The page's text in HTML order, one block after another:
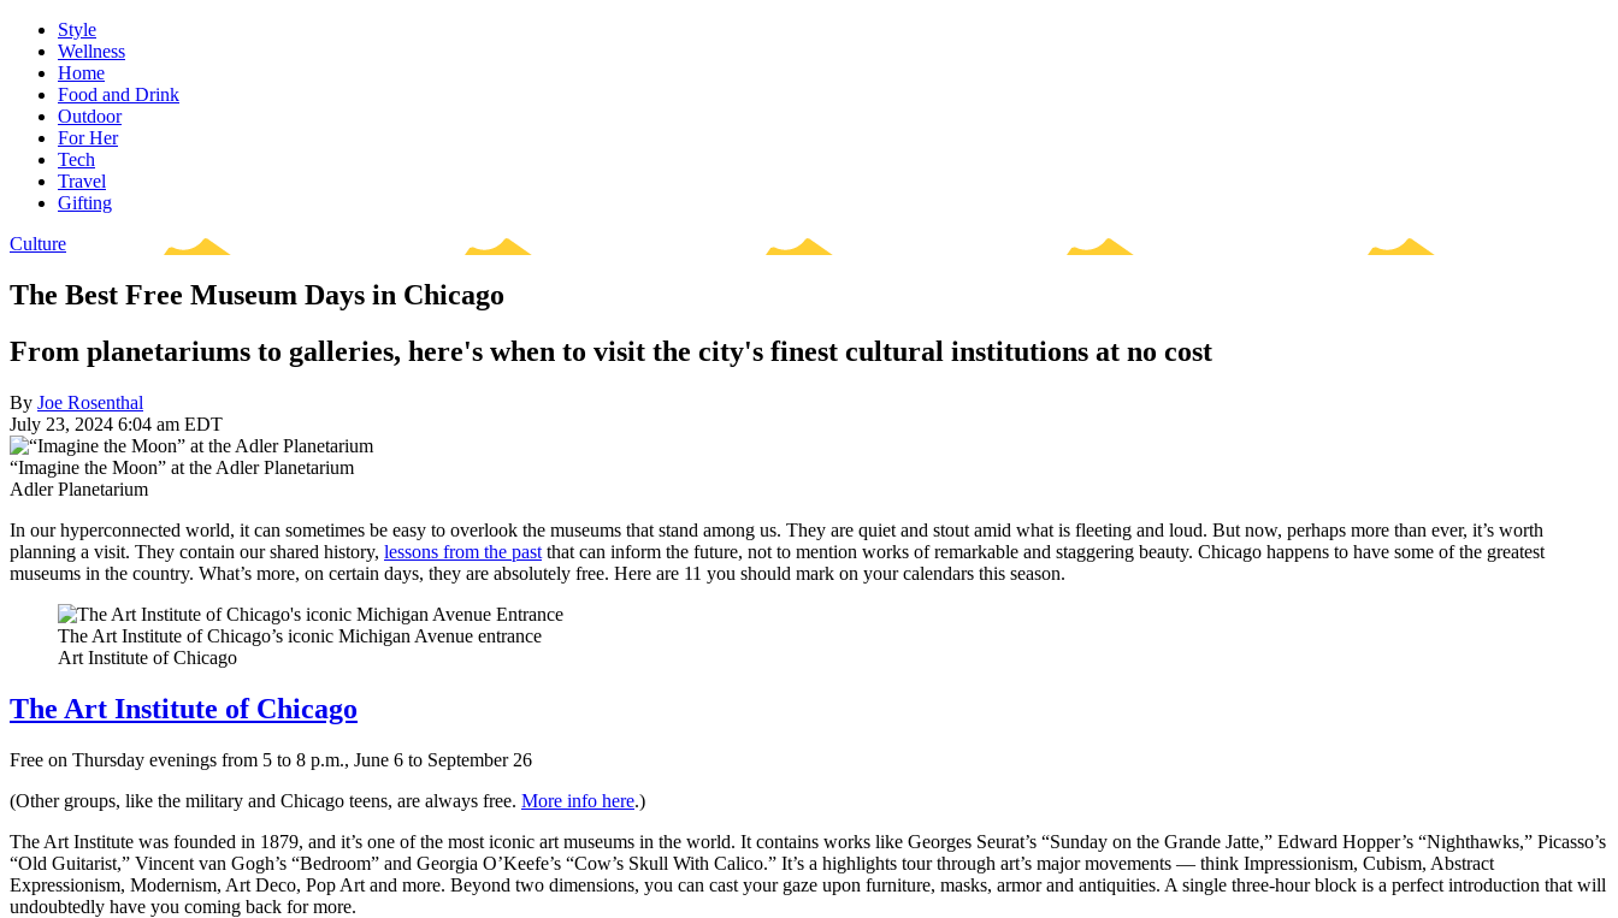
Style
Wellness
Home
Food and Drink
Outdoor
For Her
Tech
Travel
Gifting
Culture
The Best Free Museum Days in Chicago
From planetariums to galleries, here's when to visit the city's finest cultural institutions at no cost
By Joe Rosenthal
July 23, 2024 6:04 am EDT
“Imagine the Moon” at the Adler Planetarium
Adler Planetarium
In our hyperconnected world, it can sometimes be easy to overlook the museums that stand among us. They are quiet and stout amid what is fleeting and loud. But now, perhaps more than ever, it’s worth
planning a visit. They contain our shared history, lessons from the past that can inform the future, not to mention works of remarkable and staggering beauty. Chicago happens to have some of the greatest
museums in the country. What’s more, on certain days, they are absolutely free. Here are 11 you should mark on your calendars this season.
The Art Institute of Chicago’s iconic Michigan Avenue entrance
Art Institute of Chicago
The Art Institute of Chicago
Free on Thursday evenings from 5 to 8 p.m., June 6 to September 26
(Other groups, like the military and Chicago teens, are always free. More info here.)
The Art Institute was founded in 1879, and it’s one of the most iconic art museums in the world. It contains works like Georges Seurat’s “Sunday on the Grande Jatte,” Edward Hopper’s “Nighthawks,” Picasso’s
“Old Guitarist,” Vincent van Gogh’s “Bedroom” and Georgia O’Keefe’s “Cow’s Skull With Calico.” It’s a highlights tour through art’s major movements — think Impressionism, Cubism, Abstract
Expressionism, Modernism, Art Deco, Pop Art and more. Beyond two dimensions, you can cast your gaze upon furniture, masks, armor and antiquities. A single three-hour block is a perfect introduction that will
undoubtedly have you coming back for more.